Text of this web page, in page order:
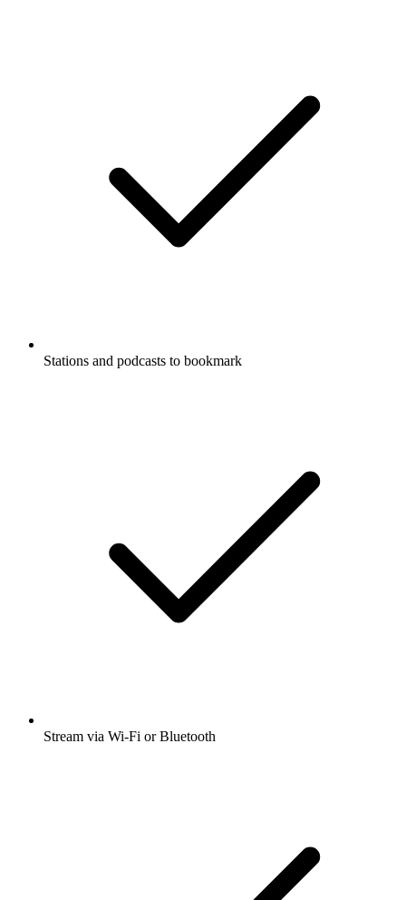
Stations and podcasts to bookmark
Stream via Wi-Fi or Bluetooth